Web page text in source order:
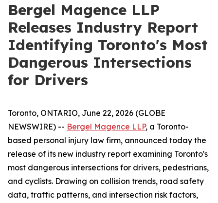
Bergel Magence LLP
Releases Industry Report
Identifying Toronto's Most
Dangerous Intersections
for Drivers
Toronto, ONTARIO, June 22, 2026 (GLOBE
NEWSWIRE) -- Bergel Magence LLP, a Toronto-
based personal injury law firm, announced today the
release of its new industry report examining Toronto's
most dangerous intersections for drivers, pedestrians,
and cyclists. Drawing on collision trends, road safety
data, traffic patterns, and intersection risk factors,